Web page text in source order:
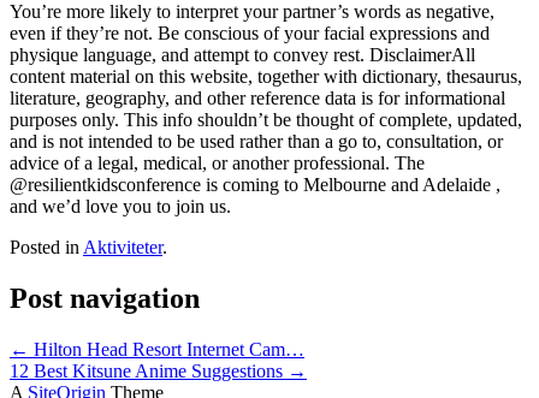
You’re more likely to interpret your partner’s words as negative,
even if they’re not. Be conscious of your facial expressions and
physique language, and attempt to convey rest. DisclaimerAll
content material on this website, together with dictionary, thesaurus,
literature, geography, and other reference data is for informational
purposes only. This info shouldn’t be thought of complete, updated,
and is not intended to be used rather than a go to, consultation, or
advice of a legal, medical, or another professional. The
@resilientkidsconference is coming to Melbourne and Adelaide ,
and we’d love you to join us.
Posted in Aktiviteter.
Post navigation
← Hilton Head Resort Internet Cam…
12 Best Kitsune Anime Suggestions →
A SiteOrigin Theme